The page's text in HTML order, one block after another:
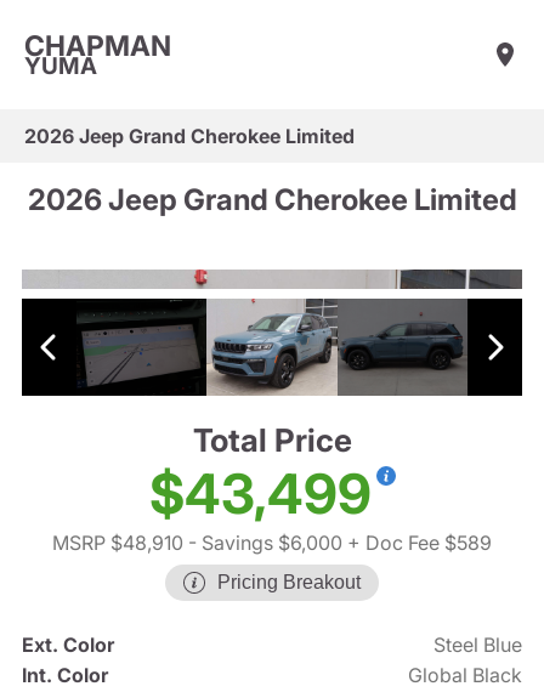
CHAPMAN
YUMA
2026 Jeep Grand Cherokee Limited
2026 Jeep Grand Cherokee Limited
Total Price
$43,499
MSRP $48,910 - Savings $6,000 + Doc Fee $589
Pricing Breakout
Ext. Color
Steel Blue
Int. Color
Global Black